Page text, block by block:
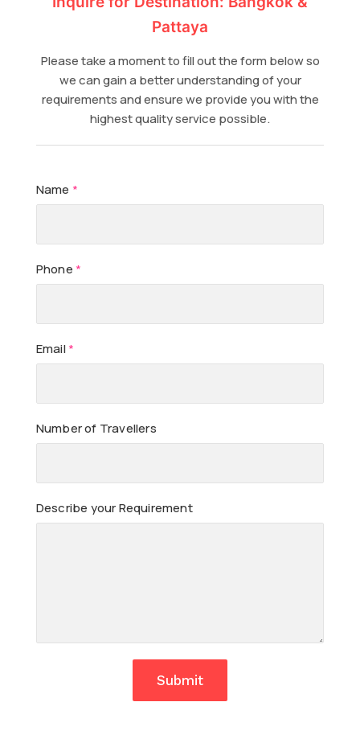
Pattaya
Please take a moment to fill out the form below so
we can gain a better understanding of your
requirements and ensure we provide you with the
highest quality service possible.
Name *
Phone *
Email*
Number of Travellers
Describe your Requirement
Submit